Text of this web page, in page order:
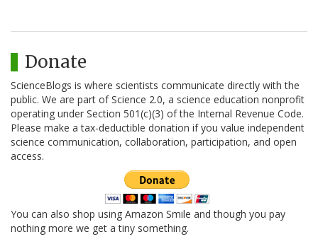
Donate
ScienceBlogs is where scientists communicate directly with the
public. We are part of Science 2.0, a science education nonprofit
operating under Section 501(c)(3) of the Internal Revenue Code.
Please make a tax-deductible donation if you value independent
science communication, collaboration, participation, and open
access.
You can also shop using Amazon Smile and though you pay
nothing more we get a tiny something.